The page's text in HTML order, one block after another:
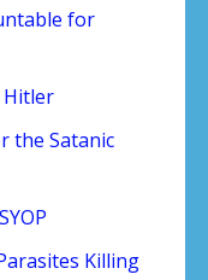
for
Hitler
the Satanic
Killing